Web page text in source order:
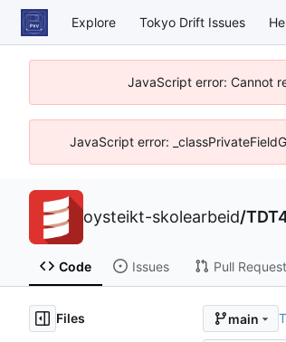
Explore Tokyo Drift Issues
JavaScript error: Cannot
JavaScript error:
oysteikt-skolearbeid/
Code Issues Pull
Files main